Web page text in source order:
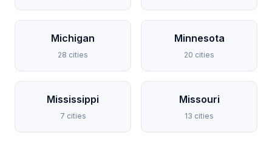
Michigan
28 cities
Minnesota
20 cities
Mississippi
7 cities
Missouri
13 cities